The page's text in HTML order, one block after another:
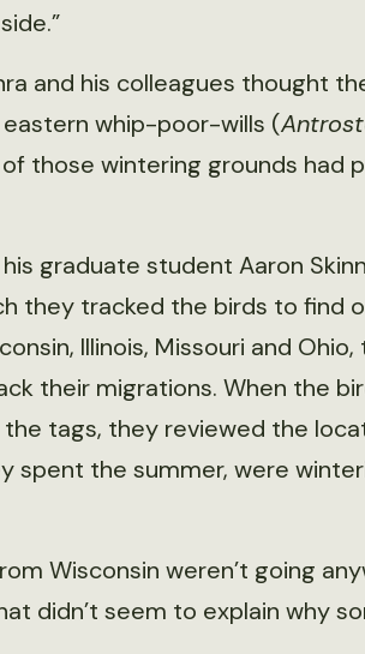
and his colleagues thought
whip-poor-wills (
those wintering grounds had
graduate student Aaron
they tracked the birds to find
Illinois, Missouri and
their migrations. When the
tags, they reviewed the
spent the summer, were
Wisconsin weren’t going
didn’t seem to explain why